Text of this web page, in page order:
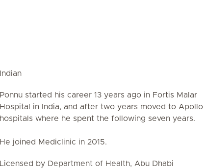
Indian
Ponnu started his career 13 years ago in Fortis Malar
Hospital in India, and after two years moved to Apollo
hospitals where he spent the following seven years.
He joined Mediclinic in 2015.
Licensed by Department of Health, Abu Dhabi